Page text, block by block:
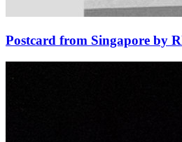
Postcard from Singapore by